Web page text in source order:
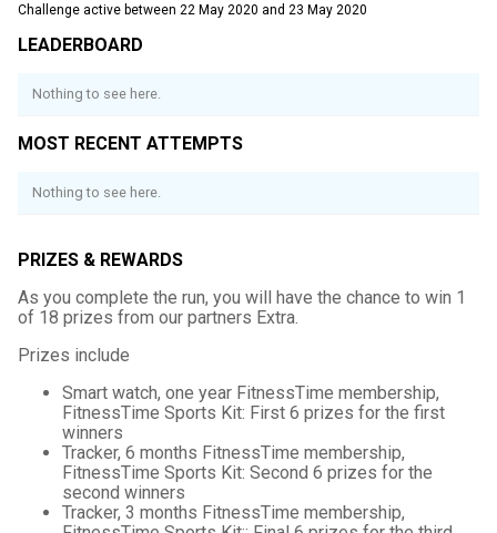
Challenge active between 22 May 2020 and 23 May 2020
LEADERBOARD
Nothing to see here.
MOST RECENT ATTEMPTS
Nothing to see here.
PRIZES & REWARDS
As you complete the run, you will have the chance to win 1
of 18 prizes from our partners Extra.
Prizes include
Smart watch, one year FitnessTime membership,
FitnessTime Sports Kit: First 6 prizes for the first
winners
Tracker, 6 months FitnessTime membership,
FitnessTime Sports Kit: Second 6 prizes for the
second winners
Tracker, 3 months FitnessTime membership,